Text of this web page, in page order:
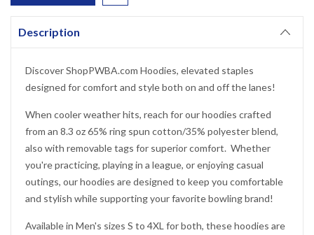
Description
Discover ShopPWBA.com Hoodies, elevated staples
designed for comfort and style both on and off the lanes!
When cooler weather hits, reach for our hoodies crafted
from an 8.3 oz 65% ring spun cotton/35% polyester blend,
also with removable tags for superior comfort. Whether
you're practicing, playing in a league, or enjoying casual
outings, our hoodies are designed to keep you comfortable
and stylish while supporting your favorite bowling brand!
Available in Men's sizes S to 4XL for both, these hoodies are